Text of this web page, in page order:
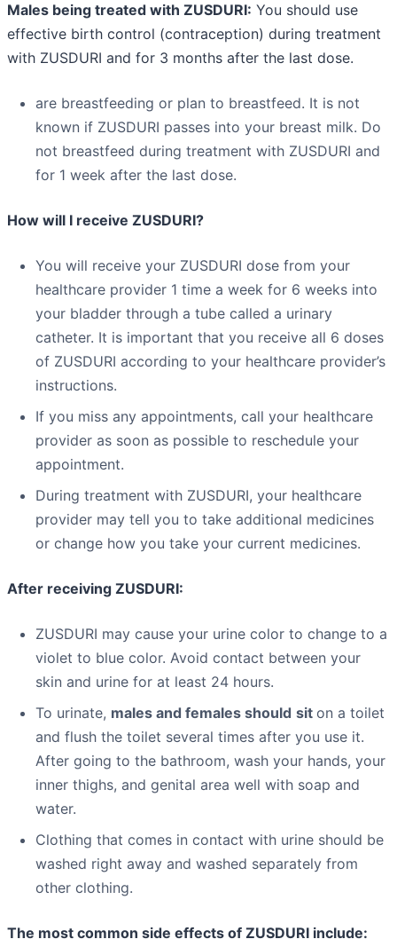
Males being treated with ZUSDURI: You should use
effective birth control (contraception) during treatment
with ZUSDURI and for 3 months after the last dose.
are breastfeeding or plan to breastfeed. It is not
known if ZUSDURI passes into your breast milk. Do
not breastfeed during treatment with ZUSDURI and
for 1 week after the last dose.
How will I receive ZUSDURI?
You will receive your ZUSDURI dose from your
healthcare provider 1 time a week for 6 weeks into
your bladder through a tube called a urinary
catheter. It is important that you receive all 6 doses
of ZUSDURI according to your healthcare provider’s
instructions.
If you miss any appointments, call your healthcare
provider as soon as possible to reschedule your
appointment.
During treatment with ZUSDURI, your healthcare
provider may tell you to take additional medicines
or change how you take your current medicines.
After receiving ZUSDURI:
ZUSDURI may cause your urine color to change to a
violet to blue color. Avoid contact between your
skin and urine for at least 24 hours.
To urinate, males and females should sit on a toilet
and flush the toilet several times after you use it.
After going to the bathroom, wash your hands, your
inner thighs, and genital area well with soap and
water.
Clothing that comes in contact with urine should be
washed right away and washed separately from
other clothing.
The most common side effects of ZUSDURI include: